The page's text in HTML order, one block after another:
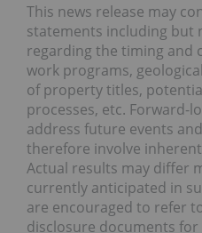
This news release may
statements including but
regarding the timing and
work programs,
of property titles,
processes, etc. Forward-
address future events
therefore involve
Actual results may differ
currently anticipated in
are encouraged to refer
disclosure documents